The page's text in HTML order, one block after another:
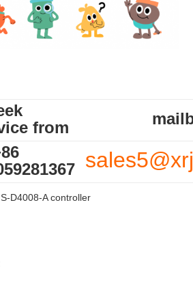
from
D4008-A controller